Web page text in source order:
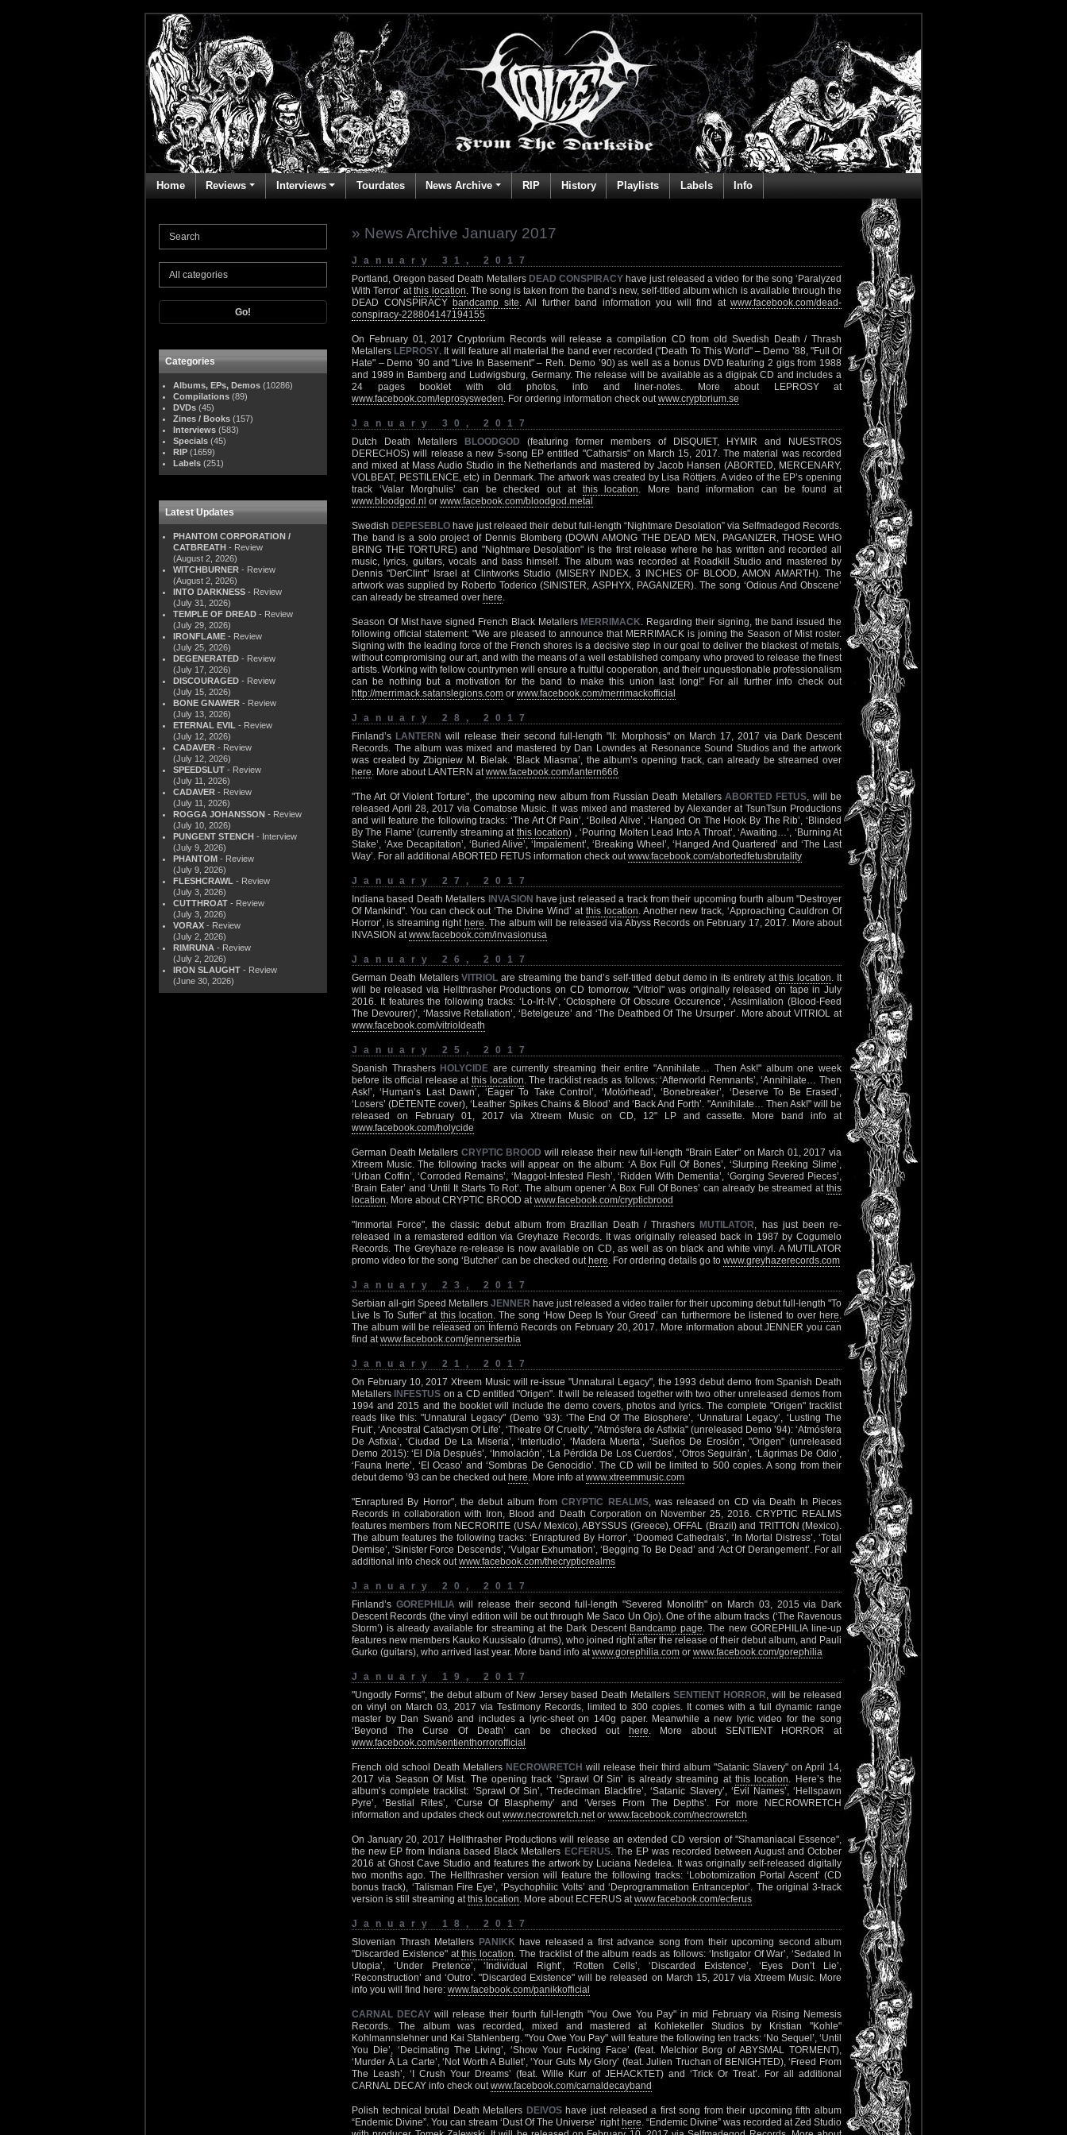
Home Reviews Interviews Tourdates News Archive RIP History Playlists Labels Info
Go!
Categories
Albums, EPs, Demos (10286)
Compilations (89)
DVDs (45)
Zines / Books (157)
Interviews (583)
Specials (45)
RIP (1659)
Labels (251)
Latest Updates
PHANTOM CORPORATION /
CATBREATH - Review
(August 2, 2026)
WITCHBURNER - Review
(August 2, 2026)
INTO DARKNESS - Review
(July 31, 2026)
TEMPLE OF DREAD - Review
(July 29, 2026)
IRONFLAME - Review
(July 25, 2026)
DEGENERATED - Review
(July 17, 2026)
DISCOURAGED - Review
(July 15, 2026)
BONE GNAWER - Review
(July 13, 2026)
ETERNAL EVIL - Review
(July 12, 2026)
CADAVER - Review
(July 12, 2026)
SPEEDSLUT - Review
(July 11, 2026)
CADAVER - Review
(July 11, 2026)
ROGGA JOHANSSON - Review
(July 10, 2026)
PUNGENT STENCH - Interview
(July 9, 2026)
PHANTOM - Review
(July 9, 2026)
FLESHCRAWL - Review
(July 3, 2026)
CUTTHROAT - Review
(July 3, 2026)
VORAX - Review
(July 2, 2026)
RIMRUNA - Review
(July 2, 2026)
IRON SLAUGHT - Review
(June 30, 2026)
» News Archive January 2017
January 31, 2017
Portland, Oregon based Death Metallers DEAD CONSPIRACYhave just released a video for the song ‘Paralyzed
With Terror’ atthis location. The song is taken from the band’s new, self-titled album which is available through the
DEAD CONSPIRACY bandcamp site. All further band information you will find at www.facebook.com/dead-
conspiracy-228804147194155
On February 01, 2017 Cryptorium Records will release a compilation CD from old Swedish Death / Thrash
Metallers LEPROSY. It will feature all material the band ever recorded ("Death To This World" – Demo ’88, "Full Of
Hate" – Demo ’90 and "Live In Basement" – Reh. Demo ’90) as well as a bonus DVD featuring 2 gigs from 1988
and 1989 in Bamberg and Ludwigsburg, Germany. The release will be available as a digipak CD and includes a
24 pages booklet with old photos, info and liner-notes. More about LEPROSY at
www.facebook.com/leprosysweden. For ordering information check outwww.cryptorium.se
January 30, 2017
Dutch Death Metallers
BLOODGOD (featuring former members of DISQUIET, HYMIR and NUESTROS
DERECHOS) will release a new 5-song EP entitled "Catharsis" on March 15, 2017. The material was recorded
and mixed at Mass Audio Studio in the Netherlands and mastered by Jacob Hansen (ABORTED, MERCENARY,
VOLBEAT, PESTILENCE, etc) in Denmark. The artwork was created by Lisa Röttjers. A video of the EP’s opening
track ‘Valar Morghulis’ can be checked out at this location. More band information can be found at
www.bloodgod.nl or www.facebook.com/bloodgod.metal
Swedish DEPESEBLO have just releaed their debut full-length “Nightmare Desolation” via Selfmadegod Records.
The band is a solo project of Dennis Blomberg (DOWN AMONG THE DEAD MEN, PAGANIZER, THOSE WHO
BRING THE TORTURE) and "Nightmare Desolation" is the first release where he has written and recorded all
music, lyrics, guitars, vocals and bass himself. The album was recorded at Roadkill Studio and mastered by
Dennis "DerClint" Israel at Clintworks Studio (MISERY INDEX, 3 INCHES OF BLOOD, AMON AMARTH). The
artwork was supplied by Roberto Toderico (SINISTER, ASPHYX, PAGANIZER). The song ‘Odious And Obscene’
can already be streamed over here.
Season Of Mist have signed French Black Metallers MERRIMACK. Regarding their signing, the band issued the
following official statement: "We are pleased to announce that MERRIMACK is joining the Season of Mist roster.
Signing with the leading force of the French shores is a decisive step in our goal to deliver the blackest of metals,
without compromising our art, and with the means of a well established company who proved to release the finest
artists. Working with fellow countrymen will ensure a fruitful cooperation, and their unquestionable professionalism
can be nothing but a motivation for the band to make this union last long!" For all further info check out
http://merrimack.satanslegions.com or www.facebook.com/merrimackofficial
January 28, 2017
Finland’s LANTERN will release their second full-length "II: Morphosis" on March 17, 2017 via Dark Descent
Records. The album was mixed and mastered by Dan Lowndes at Resonance Sound Studios and the artwork
was created by Zbigniew M. Bielak. ‘Black Miasma’, the album’s opening track, can already be streamed over
here. More about LANTERN atwww.facebook.com/lantern666
"The Art Of Violent Torture", the upcoming new album from Russian Death MetallersABORTED FETUS, will be
released April 28, 2017 via Comatose Music. It was mixed and mastered by Alexander at TsunTsun Productions
and will feature the following tracks: ‘The Art Of Pain’, ‘Boiled Alive’, ‘Hanged On The Hook By The Rib’, ‘Blinded
By The Flame’ (currently streaming at this location) , ‘Pouring Molten Lead Into A Throat’, ‘Awaiting…’, ‘Burning At
Stake’, ‘Axe Decapitation’, ‘Buried Alive’, ‘Impalement’, ‘Breaking Wheel’, ‘Hanged And Quartered’ and ‘The Last
Way’. For all additional ABORTED FETUS information check outwww.facebook.com/abortedfetusbrutality
January 27, 2017
Indiana based Death Metallers
INVASION have just released a track from their upcoming fourth album "Destroyer
Of Mankind". You can check out ‘The Divine Wind’ at this location. Another new track, ‘Approaching Cauldron Of
Horror’, is streaming right here. The album will be released via Abyss Records on February 17, 2017. More about
INVASION atwww.facebook.com/invasionusa
January 26, 2017
German Death MetallersVITRIOL are streaming the band’s self-titled debut demo in its entirety atthis location. It
will be released via Hellthrasher Productions on CD tomorrow. "Vitriol" was originally released on tape in July
2016. It features the following tracks: ‘Lo-Irt-IV’, ‘Octosphere Of Obscure Occurence’, ‘Assimilation (Blood-Feed
The Devourer)’, ‘Massive Retaliation’, ‘Betelgeuze’ and ‘The Deathbed Of The Ursurper’. More about VITRIOL at
www.facebook.com/vitrioldeath
January 25, 2017
Spanish Thrashers HOLYCIDE are currently streaming their entire "Annihilate… Then Ask!" album one week
before its official release at this location. The tracklist reads as follows: ‘Afterworld Remnants’, ‘Annihilate… Then
Ask!’, ‘Human’s Last Dawn’, ‘Eager To Take Control’, ‘Motörhead’, ‘Bonebreaker’, ‘Deserve To Be Erased’,
‘Losers’ (DÉTENTE cover), ‘Leather Spikes Chains & Blood’ and ‘Back And Forth’. "Annihilate… Then Ask!" will be
released on February 01, 2017 via Xtreem Music on CD, 12" LP and cassette. More band info at
www.facebook.com/holycide
German Death Metallers CRYPTIC BROOD will release their new full-length "Brain Eater" on March 01, 2017 via
Xtreem Music. The following tracks will appear on the album: ‘A Box Full Of Bones’, ‘Slurping Reeking Slime’,
‘Urban Coffin’, ‘Corroded Remains’, ‘Maggot-Infested Flesh’, ‘Ridden With Dementia’, ‘Gorging Severed Pieces’,
‘Brain Eater’ and ‘Until It Starts To Rot’. The album opener ‘A Box Full Of Bones’ can already be streamed at this
location. More about CRYPTIC BROOD atwww.facebook.com/crypticbrood
"Immortal Force", the classic debut album from Brazilian Death / Thrashers MUTILATOR, has just been re-
released in a remastered edition via Greyhaze Records. It was originally released back in 1987 by Cogumelo
Records. The Greyhaze re-release is now available on CD, as well as on black and white vinyl. A MUTILATOR
promo video for the song ‘Butcher’ can be checked out here. For ordering details go to www.greyhazerecords.com
January 23, 2017
Serbian all-girl Speed Metallers JENNER have just released a video trailer for their upcoming debut full-length "To
Live Is To Suffer" at this location. The song ‘How Deep Is Your Greed’ can furthermore be listened to over here.
The album will be released on Infernö Records on February 20, 2017. More information about JENNER you can
find atwww.facebook.com/jennerserbia
January 21, 2017
On February 10, 2017 Xtreem Music will re-issue "Unnatural Legacy", the 1993 debut demo from Spanish Death
Metallers INFESTUS on a CD entitled "Origen". It will be released together with two other unreleased demos from
1994 and 2015 and the booklet will include the demo covers, photos and lyrics. The complete "Origen" tracklist
reads like this: "Unnatural Legacy" (Demo ’93): ‘The End Of The Biosphere’, ‘Unnatural Legacy’, ‘Lusting The
Fruit’, ‘Ancestral Cataclysm Of Life’, ‘Theatre Of Cruelty’, "Atmósfera de Asfixia" (unreleased Demo ’94): ‘Atmósfera
De Asfixia’, ‘Ciudad De La Miseria’, ‘Interludio’, ‘Madera Muerta’, ‘Sueños De Erosión’, "Origen" (unreleased
Demo 2015): ‘El Día Después’, ‘Inmolación’, ‘La Pérdida De Los Cuerdos’, ‘Otros Seguirán’, ‘Lágrimas De Odio’,
‘Fauna Inerte’, ‘El Ocaso’ and ‘Sombras De Genocidio’. The CD will be limited to 500 copies. A song from their
debut demo ’93 can be checked out here. More info atwww.xtreemmusic.com
"Enraptured By Horror", the debut album fromCRYPTIC REALMS, was released on CD via Death In Pieces
Records in collaboration with Iron, Blood and Death Corporation on November 25, 2016. CRYPTIC REALMS
features members from NECRORITE (USA / Mexico), ABYSSUS (Greece), OFFAL (Brazil) and TRITTON (Mexico).
The album features the following tracks: ‘Enraptured By Horror’, ‘Doomed Cathedrals’, ‘In Mortal Distress’, ‘Total
Demise’, ‘Sinister Force Descends’, ‘Vulgar Exhumation’, ‘Begging To Be Dead’ and ‘Act Of Derangement’. For all
additional info check outwww.facebook.com/thecrypticrealms
January 20, 2017
Finland’s GOREPHILIA will release their second full-length "Severed Monolith" on March 03, 2015 via Dark
Descent Records (the vinyl edition will be out through Me Saco Un Ojo). One of the album tracks (‘The Ravenous
Storm’) is already available for streaming at the Dark Descent Bandcamp page. The new GOREPHILIA line-up
features new members Kauko Kuusisalo (drums), who joined right after the release of their debut album, and Pauli
Gurko (guitars), who arrived last year. More band info atwww.gorephilia.com or www.facebook.com/gorephilia
January 19, 2017
"Ungodly Forms", the debut album of New Jersey based Death Metallers SENTIENT HORROR, will be released
on vinyl on March 03, 2017 via Testimony Records, limited to 300 copies. It comes with a full dynamic range
master by Dan Swanö and includes a lyric-sheet on 140g paper. Meanwhile a new lyric video for the song
‘Beyond The Curse Of Death’ can be checked out
here. More about SENTIENT HORROR at
www.facebook.com/sentienthorrorofficial
French old school Death Metallers NECROWRETCH will release their third album "Satanic Slavery" on April 14,
2017 via Season Of Mist. The opening track ‘Sprawl Of Sin’ is already streaming at this location. Here’s the
album’s complete tracklist: ‘Sprawl Of Sin’, ‘Tredeciman Blackfire’, ‘Satanic Slavery’, ‘Evil Names’, ‘Hellspawn
Pyre’, ‘Bestial Rites’, ‘Curse Of Blasphemy’ and ‘Verses From The Depths’. For more NECROWRETCH
information and updates check outwww.necrowretch.netor www.facebook.com/necrowretch
On January 20, 2017 Hellthrasher Productions will release an extended CD version of "Shamaniacal Essence",
the new EP from Indiana based Black Metallers ECFERUS. The EP was recorded between August and October
2016 at Ghost Cave Studio and features the artwork by Luciana Nedelea. It was originally self-released digitally
two months ago. The Hellthrasher version will feature the following tracks: ‘Lobotomization Portal Ascent’ (CD
bonus track), ‘Talisman Fire Eye’, ‘Psychophilic Volts’ and ‘Deprogrammation Entranceptor’. The original 3-track
version is still streaming atthis location. More about ECFERUS atwww.facebook.com/ecferus
January 18, 2017
Slovenian Thrash Metallers PANIKK have released a first advance song from their upcoming second album
"Discarded Existence" atthis location. The tracklist of the album reads as follows: ‘Instigator Of War’, ‘Sedated In
Utopia’, ‘Under Pretence’, ‘Individual Right’, ‘Rotten Cells’, ‘Discarded Existence’, ‘Eyes Don’t Lie’,
‘Reconstruction’ and ‘Outro’. "Discarded Existence" will be released on March 15, 2017 via Xtreem Music. More
info you will find here: www.facebook.com/panikkofficial
CARNAL DECAY will release their fourth full-length "You Owe You Pay" in mid February via Rising Nemesis
Records. The album was recorded, mixed and mastered at Kohlekeller Studios by Kristian "Kohle"
Kohlmannslehner und Kai Stahlenberg. "You Owe You Pay" will feature the following ten tracks: ‘No Sequel’, ‘Until
You Die’, ‘Decimating The Living’, ‘Show Your Fucking Face’ (feat. Melchior Borg of ABYSMAL TORMENT),
‘Murder À La Carte’, ‘Not Worth A Bullet’, ‘Your Guts My Glory’ (feat. Julien Truchan of BENIGHTED), ‘Freed From
The Leash’, ‘I Crush Your Dreams’ (feat. Wille Kurr of JEHACKTET) and ‘Trick Or Treat’. For all additional
CARNAL DECAY info check outwww.facebook.com/carnaldecayband
Polish technical brutal Death Metallers DEIVOShave just released a first song from their upcoming fifth album
“Endemic Divine”. You can stream ‘Dust Of The Universe’ right here. “Endemic Divine” was recorded at Zed Studio